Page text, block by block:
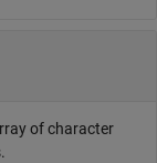
of character